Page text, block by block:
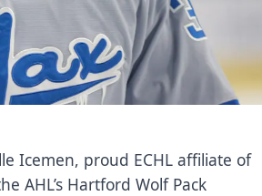
Icemen, proud ECHL affiliate of
AHL’s Hartford Wolf Pack